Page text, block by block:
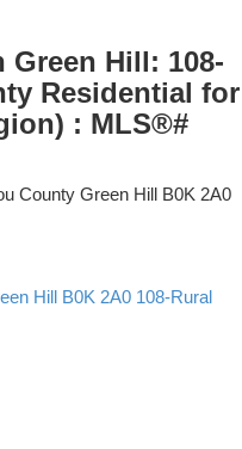
Green Hill: 108-
Residential for
: MLS®#
County Green Hill B0K 2A0
Hill B0K 2A0 108-Rural